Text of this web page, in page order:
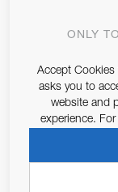
JOIN
Email Address
Pursuant to
679/2016, I
ONLY
Accept Cookies
asks you to
website and
experience.